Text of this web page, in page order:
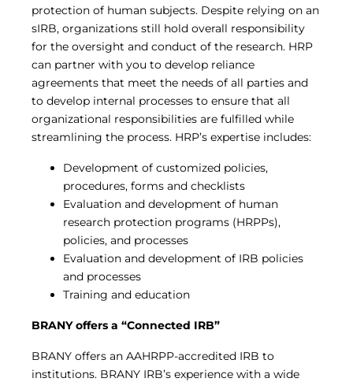
protection of human subjects. Despite relying on an
sIRB, organizations still hold overall responsibility
for the oversight and conduct of the research. HRP
can partner with you to develop reliance
agreements that meet the needs of all parties and
to develop internal processes to ensure that all
organizational responsibilities are fulfilled while
streamlining the process. HRP’s expertise includes:
Development of customized policies,
procedures, forms and checklists
Evaluation and development of human
research protection programs (HRPPs),
policies, and processes
Evaluation and development of IRB policies
and processes
Training and education
BRANY offers a “Connected IRB”
BRANY offers an AAHRPP-accredited IRB to
institutions. BRANY IRB’s experience with a wide